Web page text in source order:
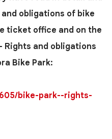
obligations of bike
ticket office and on the
Rights and obligations
Bike Park:
bike-park--rights-